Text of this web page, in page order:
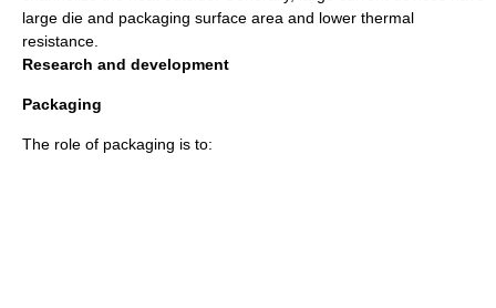
large die and packaging surface area and lower thermal
resistance.
Research and development
Packaging
The role of packaging is to: